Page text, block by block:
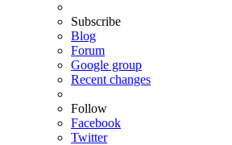
Subscribe
Blog
Forum
Google group
Recent changes
Follow
Facebook
Twitter